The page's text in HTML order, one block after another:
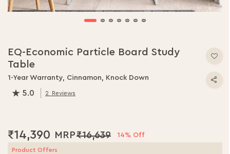
the
beginning
of
images
EQ-Economic Particle Board Study
Table
1-Year Warranty, Cinnamon, Knock Down
5.0 2 Reviews
₹14,390 ₹16,639 14% Off
Product Offers